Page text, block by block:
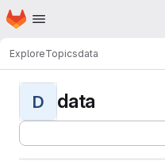
Skip to main content
Homepage
ExploreTopicsdata
D data